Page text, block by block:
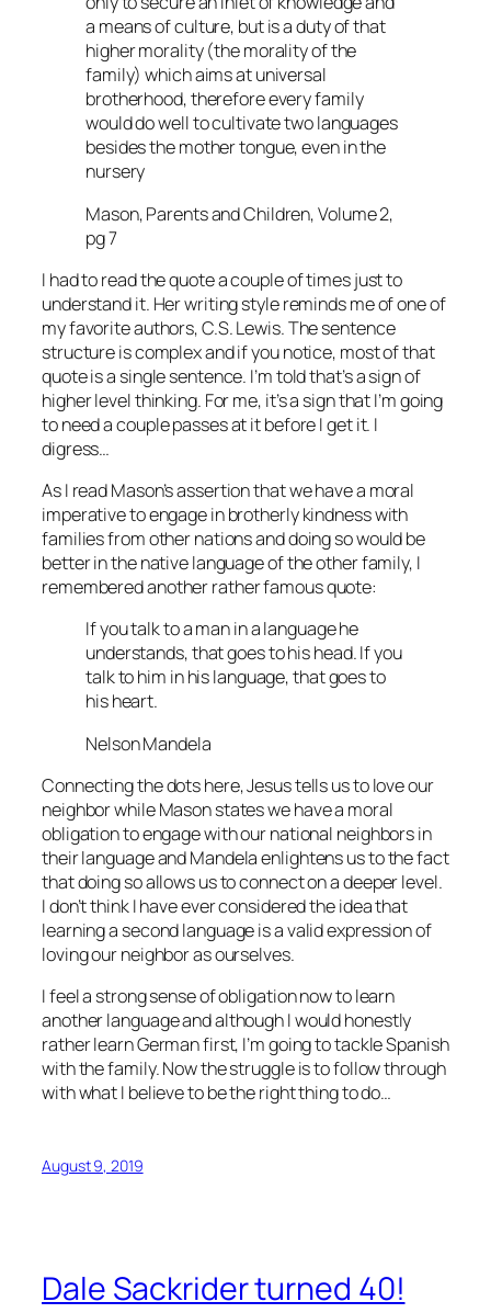
a means of culture, but is a duty of that
higher morality (the morality of the
family) which aims at universal
brotherhood, therefore every family
would do well to cultivate two languages
besides the mother tongue, even in the
nursery
Mason, Parents and Children, Volume 2,
pg 7
I had to read the quote a couple of times just to
understand it. Her writing style reminds me of one of
my favorite authors, C.S. Lewis. The sentence
structure is complex and if you notice, most of that
quote is a single sentence. I’m told that’s a sign of
higher level thinking. For me, it’s a sign that I’m going
to need a couple passes at it before I get it. I
digress…
As I read Mason’s assertion that we have a moral
imperative to engage in brotherly kindness with
families from other nations and doing so would be
better in the native language of the other family, I
remembered another rather famous quote:
If you talk to a man in a language he
understands, that goes to his head. If you
talk to him in his language, that goes to
his heart.
Nelson Mandela
Connecting the dots here, Jesus tells us to love our
neighbor while Mason states we have a moral
obligation to engage with our national neighbors in
their language and Mandela enlightens us to the fact
that doing so allows us to connect on a deeper level.
I don’t think I have ever considered the idea that
learning a second language is a valid expression of
loving our neighbor as ourselves.
I feel a strong sense of obligation now to learn
another language and although I would honestly
rather learn German first, I’m going to tackle Spanish
with the family. Now the struggle is to follow through
with what I believe to be the right thing to do…
August 9, 2019
Dale Sackrider turned 40!